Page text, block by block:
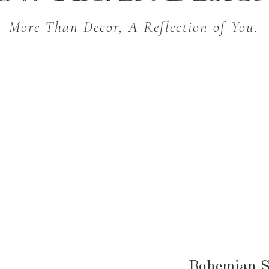
More Than Decor, A Reflection of You.